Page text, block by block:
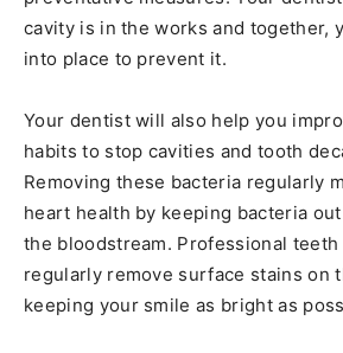
cavity is in the works and together,
into place to prevent it.
Your dentist will also help you
habits to stop cavities and tooth
Removing these bacteria regularly
heart health by keeping bacteria
the bloodstream. Professional teeth
regularly remove surface stains on
keeping your smile as bright as